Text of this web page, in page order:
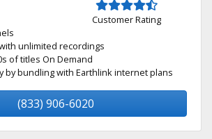
Customer Rating
unlimited recordings
of titles On Demand
by bundling with Earthlink internet plans
(833) 906-6020